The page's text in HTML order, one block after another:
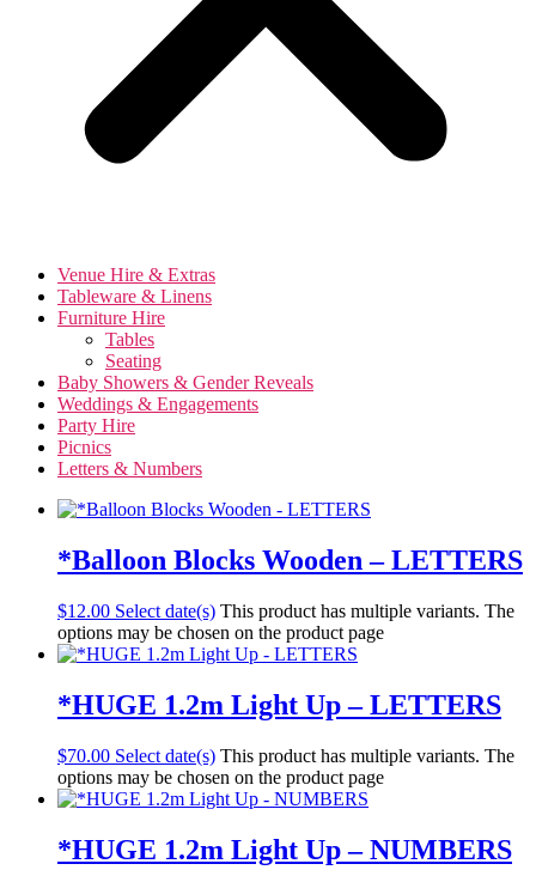
Venue Hire & Extras
Tableware & Linens
Furniture Hire
Tables
Seating
Baby Showers & Gender Reveals
Weddings & Engagements
Party Hire
Picnics
Letters & Numbers
*Balloon Blocks Wooden – LETTERS
$12.00 Select date(s) This product has multiple variants. The
options may be chosen on the product page
*HUGE 1.2m Light Up – LETTERS
$70.00 Select date(s) This product has multiple variants. The
options may be chosen on the product page
*HUGE 1.2m Light Up – NUMBERS